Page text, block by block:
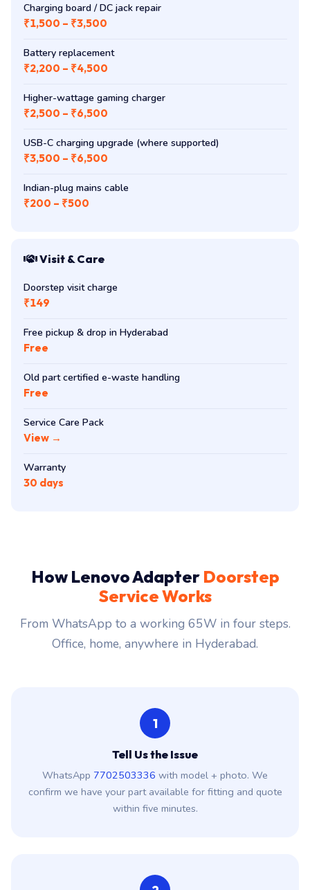
Charging board / DC jack repair
₹1,500 – ₹3,500
Battery replacement
₹2,200 – ₹4,500
Higher-wattage gaming charger
₹2,500 – ₹6,500
USB-C charging upgrade (where supported)
₹3,500 – ₹6,500
Indian-plug mains cable
₹200 – ₹500
Visit & Care
Doorstep visit charge
₹149
Free pickup & drop in Hyderabad
Free
Old part certified e-waste handling
Free
Service Care Pack
View →
Warranty
30 days
How Lenovo Adapter Doorstep
Service Works
From WhatsApp to a working 65W in four steps.
Office, home, anywhere in Hyderabad.
1
Tell Us the Issue
WhatsApp 7702503336 with model + photo. We
confirm we have your part available for fitting and quote
within five minutes.